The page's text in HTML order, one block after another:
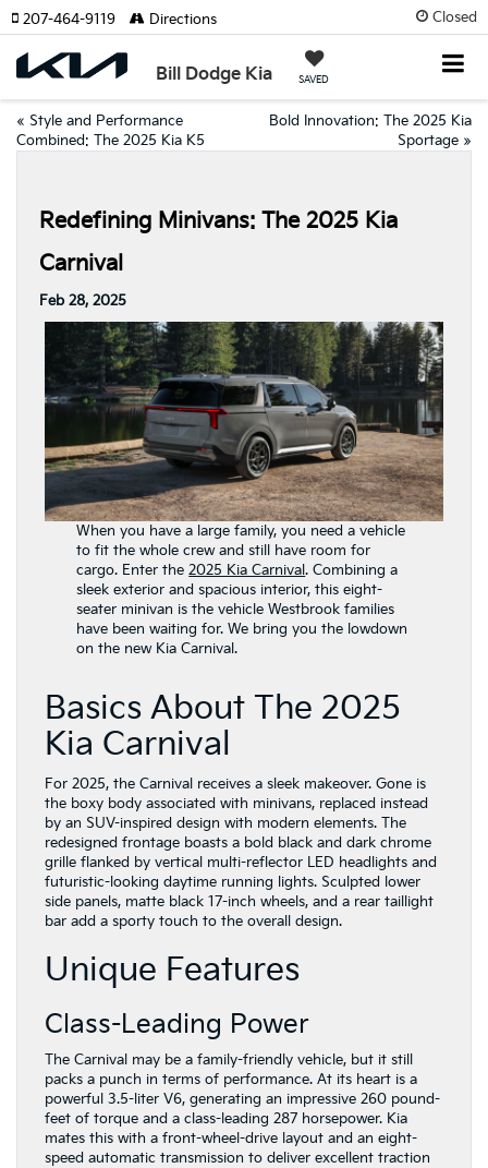
Closed
Bill Dodge Kia SAVED
207-464-9119 Directions
« Style and Performance
Combined: The 2025 Kia K5
Bold Innovation: The 2025 Kia
Sportage »
Redefining Minivans: The 2025 Kia
Carnival
Feb 28, 2025
When you have a large family, you need a vehicle
to fit the whole crew and still have room for
cargo. Enter the2025 Kia Carnival. Combining a
sleek exterior and spacious interior, this eight-
seater minivan is the vehicle Westbrook families
have been waiting for. We bring you the lowdown
on the new Kia Carnival.
Basics About The 2025
Kia Carnival
For 2025, the Carnival receives a sleek makeover. Gone is
the boxy body associated with minivans, replaced instead
by an SUV-inspired design with modern elements. The
redesigned frontage boasts a bold black and dark chrome
grille flanked by vertical multi-reflector LED headlights and
futuristic-looking daytime running lights. Sculpted lower
side panels, matte black 17-inch wheels, and a rear taillight
bar add a sporty touch to the overall design.
Unique Features
Class-Leading Power
The Carnival may be a family-friendly vehicle, but it still
packs a punch in terms of performance. At its heart is a
powerful 3.5-liter V6, generating an impressive 260 pound-
feet of torque and a class-leading 287 horsepower. Kia
mates this with a front-wheel-drive layout and an eight-
speed automatic transmission to deliver excellent traction